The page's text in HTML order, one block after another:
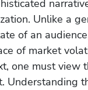
Unlike a
of an
of market
one must view
Understanding